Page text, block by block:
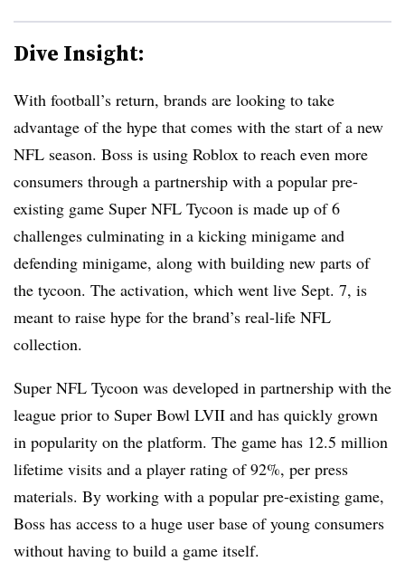
Dive Insight:
With football’s return, brands are looking to take
advantage of the hype that comes with the start of a new
NFL season. Boss is using Roblox to reach even more
consumers through a partnership with a popular pre-
existing game Super NFL Tycoon is made up of 6
challenges culminating in a kicking minigame and
defending minigame, along with building new parts of
the tycoon. The activation, which went live Sept. 7, is
meant to raise hype for the brand’s real-life NFL
collection.
Super NFL Tycoon was developed in partnership with the
league prior to Super Bowl LVII and has quickly grown
in popularity on the platform. The game has 12.5 million
lifetime visits and a player rating of 92%, per press
materials. By working with a popular pre-existing game,
Boss has access to a huge user base of young consumers
without having to build a game itself.